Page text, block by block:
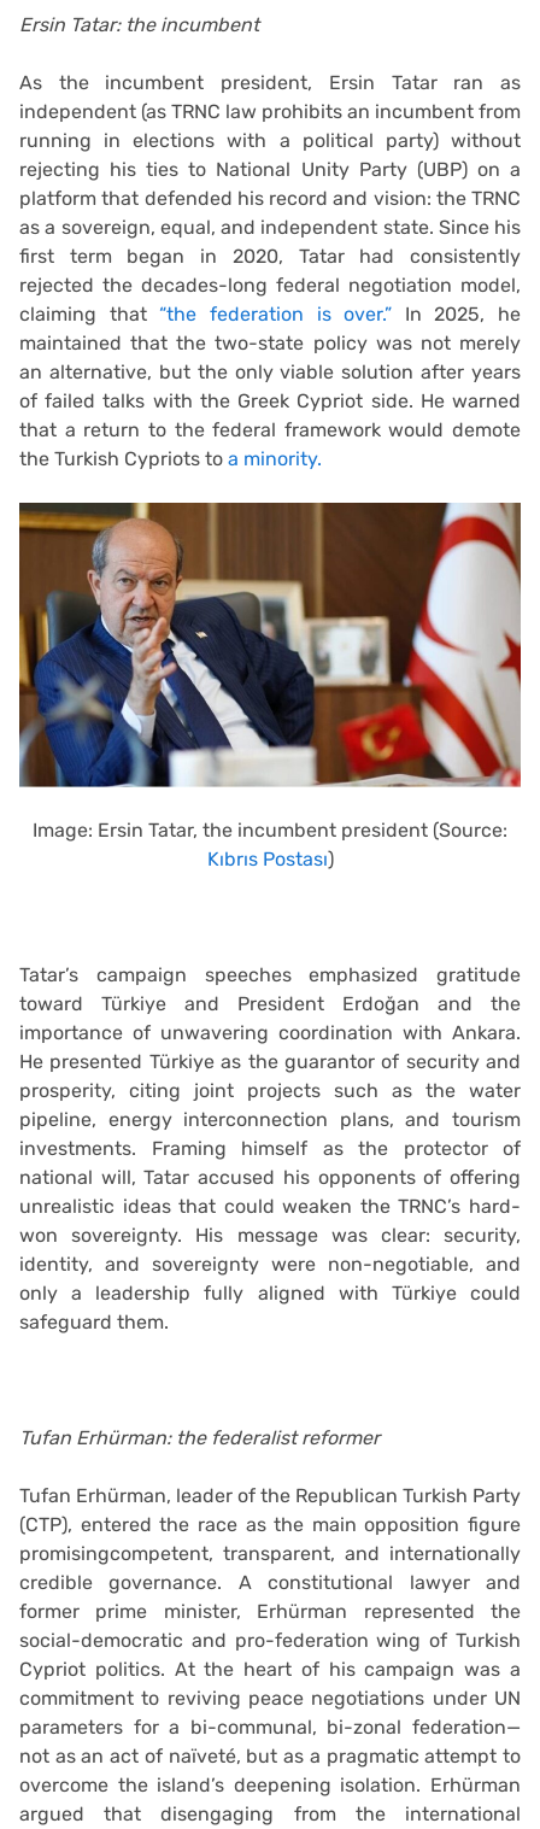
Ersin Tatar: the incumbent
As the incumbent president, Ersin Tatar ran as
independent (as TRNC law prohibits an incumbent from
running in elections with a political party) without
rejecting his ties to National Unity Party (UBP) on a
platform that defended his record and vision: the TRNC
as a sovereign, equal, and independent state. Since his
first term began in 2020, Tatar had consistently
rejected the decades-long federal negotiation model,
claiming that “the federation is over.” In 2025, he
maintained that the two-state policy was not merely
an alternative, but the only viable solution after years
of failed talks with the Greek Cypriot side. He warned
that a return to the federal framework would demote
the Turkish Cypriots to a minority.
Image: Ersin Tatar, the incumbent president (Source:
Kıbrıs Postası)
Tatar’s campaign speeches emphasized gratitude
toward Türkiye and President Erdoğan and the
importance of unwavering coordination with Ankara.
He presented Türkiye as the guarantor of security and
prosperity, citing joint projects such as the water
pipeline, energy interconnection plans, and tourism
investments. Framing himself as the protector of
national will, Tatar accused his opponents of offering
unrealistic ideas that could weaken the TRNC’s hard-
won sovereignty. His message was clear: security,
identity, and sovereignty were non-negotiable, and
only a leadership fully aligned with Türkiye could
safeguard them.
Tufan Erhürman: the federalist reformer
Tufan Erhürman, leader of the Republican Turkish Party
(CTP), entered the race as the main opposition figure
promisingcompetent, transparent, and internationally
credible governance. A constitutional lawyer and
former prime minister, Erhürman represented the
social-democratic and pro-federation wing of Turkish
Cypriot politics. At the heart of his campaign was a
commitment to reviving peace negotiations under UN
parameters for a bi-communal, bi-zonal federation—
not as an act of naïveté, but as a pragmatic attempt to
overcome the island’s deepening isolation. Erhürman
argued that disengaging from the international